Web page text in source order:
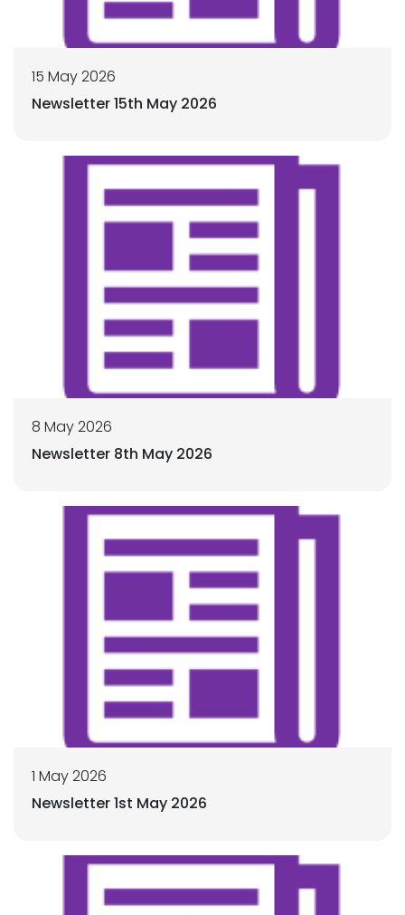
15 May 2026
Newsletter 15th May 2026
8 May 2026
Newsletter 8th May 2026
1 May 2026
Newsletter 1st May 2026